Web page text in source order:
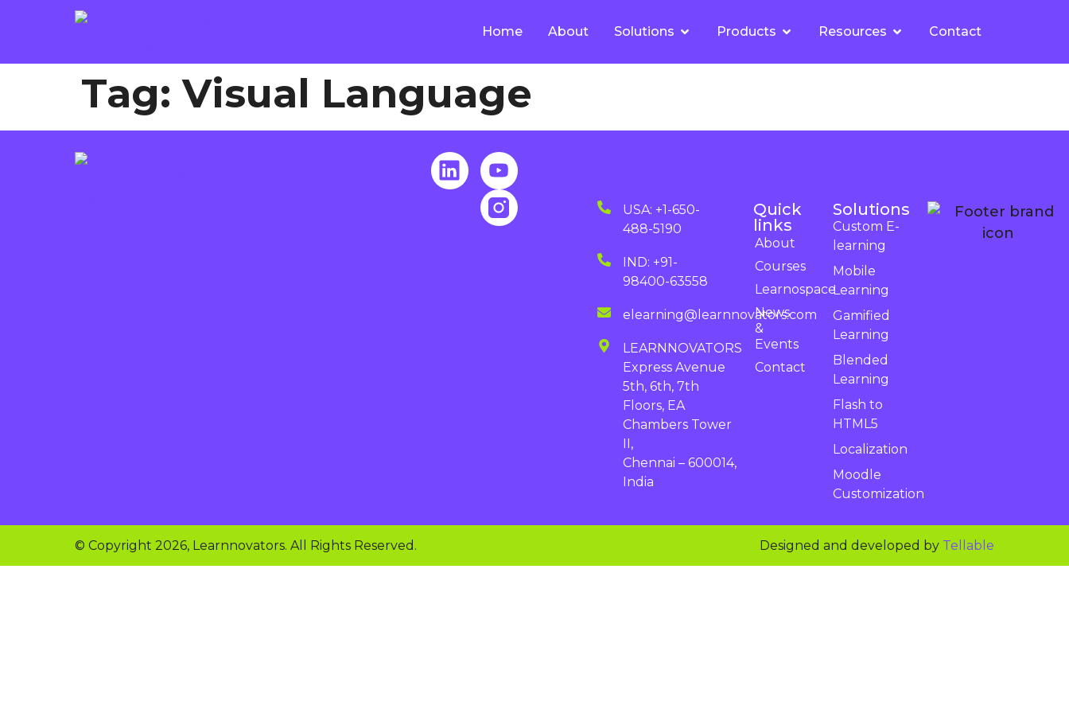
Home About Solutions Products Resources Contact
Tag:Visual Language
USA: +1-650-
488-5190
IND: +91-
98400-63558
elearning@learnnovators.com
LEARNNOVATORS
Express Avenue
5th, 6th, 7th
Floors, EA
Chambers Tower
II,
Chennai – 600014,
India
Quick
links
About
Courses
Learnospace
News
&
Events
Contact
Solutions
Custom E-
learning
Mobile
Learning
Gamified
Learning
Blended
Learning
Flash to
HTML5
Localization
Moodle
Customization
© Copyright 2026, Learnnovators. All Rights Reserved. Designed and developed by Tellable